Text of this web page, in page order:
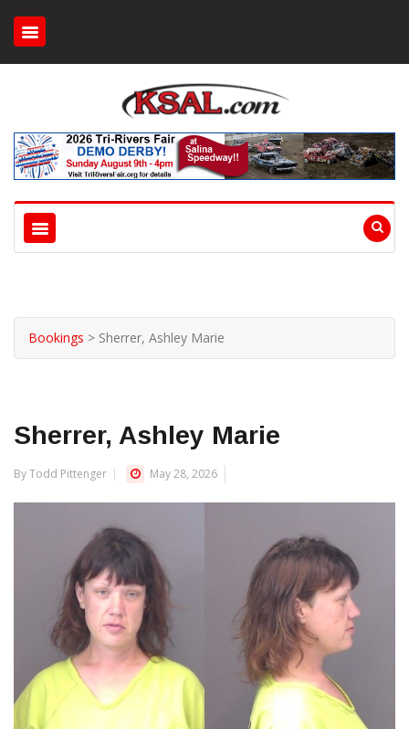
Bookings > Sherrer, Ashley Marie
Sherrer, Ashley Marie
By Todd Pittenger May 28, 2026